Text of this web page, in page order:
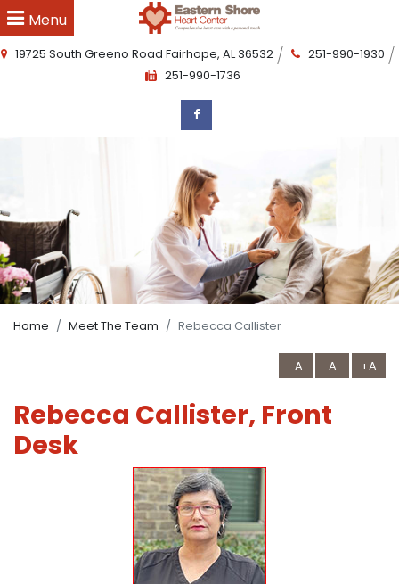
Menu
19725 South Greeno Road Fairhope, AL 36532
251-990-1930
251-990-1736
Home Meet The Team Rebecca Callister
-A A +A
Rebecca Callister, Front
Desk